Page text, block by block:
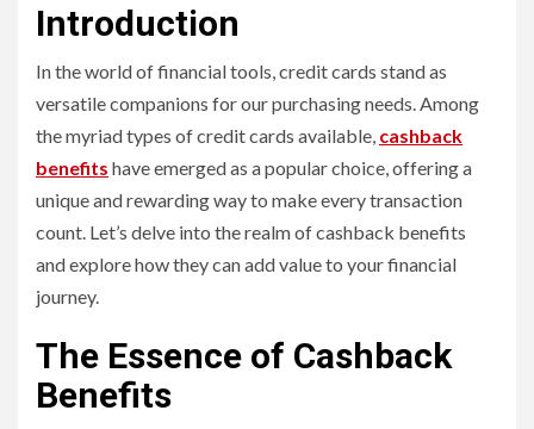
Introduction
In the world of financial tools, credit cards stand as
versatile companions for our purchasing needs. Among
the myriad types of credit cards available, cashback
benefits have emerged as a popular choice, offering a
unique and rewarding way to make every transaction
count. Let’s delve into the realm of cashback benefits
and explore how they can add value to your financial
journey.
The Essence of Cashback
Benefits